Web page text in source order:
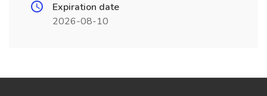
Expiration date
2026-08-10